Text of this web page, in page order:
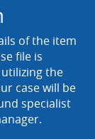
of the item
file is
the
case will be
specialist